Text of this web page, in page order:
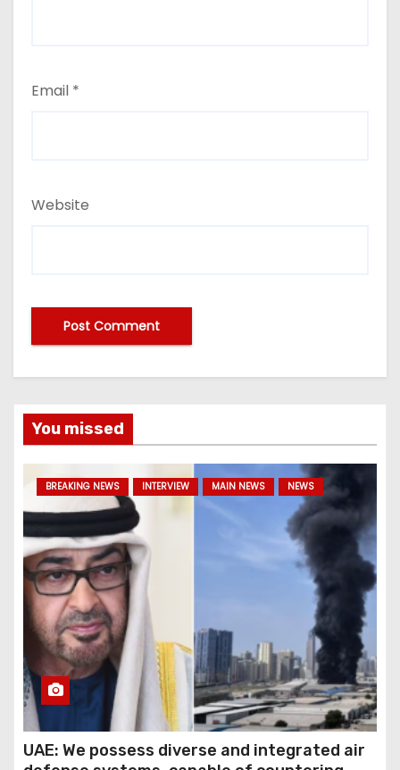
Email *
Website
You missed
BREAKING NEWS INTERVIEW MAIN NEWS NEWS
UAE: We possess diverse and integrated air